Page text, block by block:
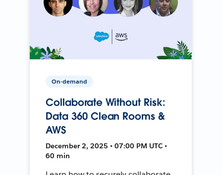
On-demand
Collaborate Without Risk:
Data 360 Clean Rooms &
AWS
December 2, 2025 • 07:00 PM UTC •
60 min